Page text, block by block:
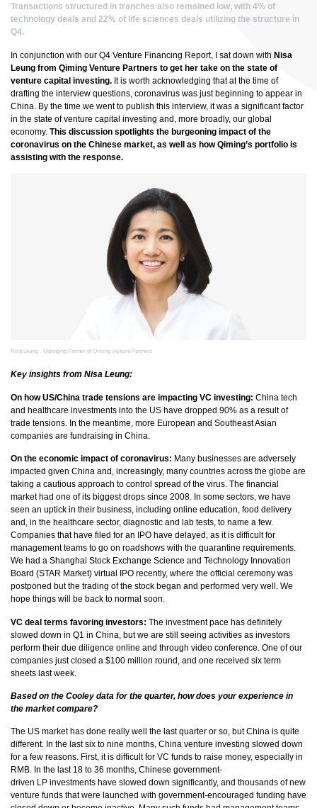
Transactions structured in tranches also remained low, with 4% of
technology deals and 22% of life sciences deals utilizing the structure in
Q4.
In conjunction with our Q4 Venture Financing Report, I sat down with Nisa
Leung from Qiming Venture Partners to get her take on the state of
venture capital investing. It is worth acknowledging that at the time of
drafting the interview questions, coronavirus was just beginning to appear in
China. By the time we went to publish this interview, it was a significant factor
in the state of venture capital investing and, more broadly, our global
economy. This discussion spotlights the burgeoning impact of the
coronavirus on the Chinese market, as well as how Qiming’s portfolio is
assisting with the response.
Nisa Leung，Managing Partner of Qiming Venture Partners
Key insights from Nisa Leung:
On how US/China trade tensions are impacting VC investing: China tech
and healthcare investments into the US have dropped 90% as a result of
trade tensions. In the meantime, more European and Southeast Asian
companies are fundraising in China.
On the economic impact of coronavirus: Many businesses are adversely
impacted given China and, increasingly, many countries across the globe are
taking a cautious approach to control spread of the virus. The financial
market had one of its biggest drops since 2008. In some sectors, we have
seen an uptick in their business, including online education, food delivery
and, in the healthcare sector, diagnostic and lab tests, to name a few.
Companies that have filed for an IPO have delayed, as it is difficult for
management teams to go on roadshows with the quarantine requirements.
We had a Shanghai Stock Exchange Science and Technology Innovation
Board (STAR Market) virtual IPO recently, where the official ceremony was
postponed but the trading of the stock began and performed very well. We
hope things will be back to normal soon.
VC deal terms favoring investors: The investment pace has definitely
slowed down in Q1 in China, but we are still seeing activities as investors
perform their due diligence online and through video conference. One of our
companies just closed a $100 million round, and one received six term
sheets last week.
Based on the Cooley data for the quarter, how does your experience in
the market compare?
The US market has done really well the last quarter or so, but China is quite
different. In the last six to nine months, China venture investing slowed down
for a few reasons. First, it is difficult for VC funds to raise money, especially in
RMB. In the last 18 to 36 months, Chinese government-
driven LP investments have slowed down significantly, and thousands of new
venture funds that were launched with government-encouraged funding have